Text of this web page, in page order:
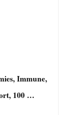
Immune,
100 …